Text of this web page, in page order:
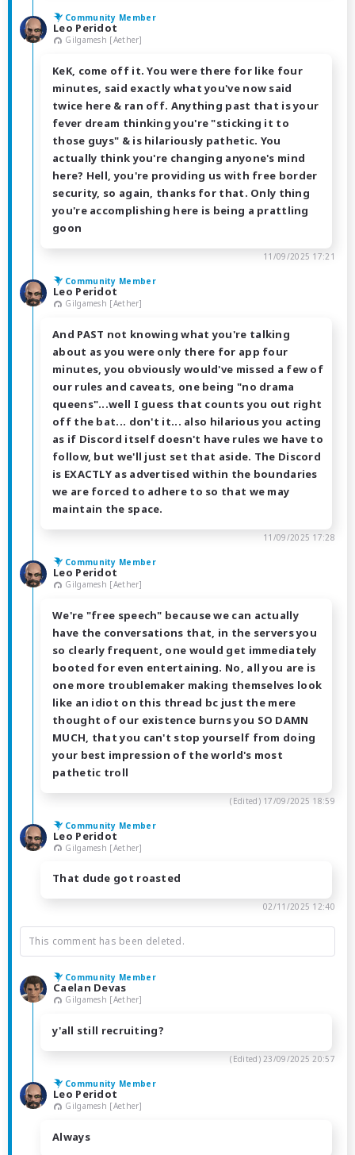
Community Member
Leo Peridot
Gilgamesh [Aether]
KeK, come off it. You were there for like four
minutes, said exactly what you've now said
twice here & ran off. Anything past that is your
fever dream thinking you're "sticking it to
those guys" & is hilariously pathetic. You
actually think you're changing anyone's mind
here? Hell, you're providing us with free border
security, so again, thanks for that. Only thing
you're accomplishing here is being a prattling
goon
11/09/2025 17:21
Community Member
Leo Peridot
Gilgamesh [Aether]
And PAST not knowing what you're talking
about as you were only there for app four
minutes, you obviously would've missed a few of
our rules and caveats, one being "no drama
queens"...well I guess that counts you out right
off the bat... don't it... also hilarious you acting
as if Discord itself doesn't have rules we have to
follow, but we'll just set that aside. The Discord
is EXACTLY as advertised within the boundaries
we are forced to adhere to so that we may
maintain the space.
11/09/2025 17:28
Community Member
Leo Peridot
Gilgamesh [Aether]
We're "free speech" because we can actually
have the conversations that, in the servers you
so clearly frequent, one would get immediately
booted for even entertaining. No, all you are is
one more troublemaker making themselves look
like an idiot on this thread bc just the mere
thought of our existence burns you SO DAMN
MUCH, that you can't stop yourself from doing
your best impression of the world's most
pathetic troll
(Edited) 17/09/2025 18:59
Community Member
Leo Peridot
Gilgamesh [Aether]
That dude got roasted
02/11/2025 12:40
This comment has been deleted.
Community Member
Caelan Devas
Gilgamesh [Aether]
y'all still recruiting?
(Edited)23/09/2025 20:57
Community Member
Leo Peridot
Gilgamesh [Aether]
Always